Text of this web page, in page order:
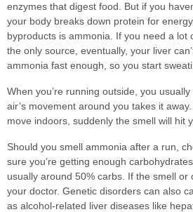
enzymes that digest food. But if you
your body breaks down protein for
byproducts is ammonia. If you need a lot
the only source, eventually, your liver
ammonia fast enough, so you start
When you’re running outside, you
air’s movement around you takes it
move indoors, suddenly the smell will hit
Should you smell ammonia after a run,
sure you’re getting enough
usually around 50% carbs. If the smell or
your doctor. Genetic disorders can also
as alcohol-related liver diseases like